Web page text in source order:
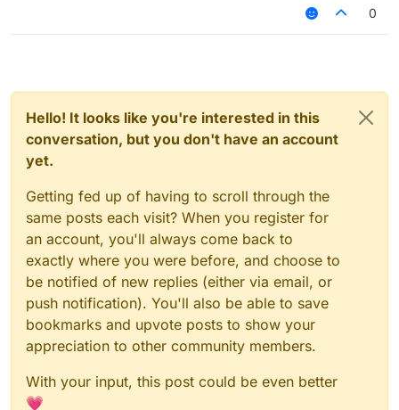
0
Hello! It looks like you're interested in this
conversation, but you don't have an account
yet.
Getting fed up of having to scroll through the
same posts each visit? When you register for
an account, you'll always come back to
exactly where you were before, and choose to
be notified of new replies (either via email, or
push notification). You'll also be able to save
bookmarks and upvote posts to show your
appreciation to other community members.
With your input, this post could be even better
💗